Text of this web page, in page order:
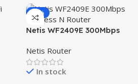
-21%
Netis WF2409E 300Mbps
Netis Router
In stock